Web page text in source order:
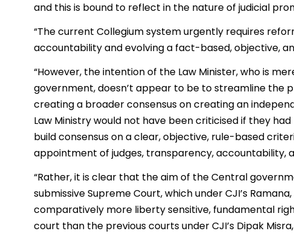
and this is bound to reflect in the nature of judicial
“The current Collegium system urgently requires
accountability and evolving a fact-based, objective,
“However, the intention of the Law Minister, who is
government, doesn’t appear to be to streamline the
creating a broader consensus on creating an
Law Ministry would not have been criticised if they
build consensus on a clear, objective, rule-based
appointment of judges, transparency, accountability,
“Rather, it is clear that the aim of the Central
submissive Supreme Court, which under CJI’s
comparatively more liberty sensitive, fundamental
court than the previous courts under CJI’s Dipak